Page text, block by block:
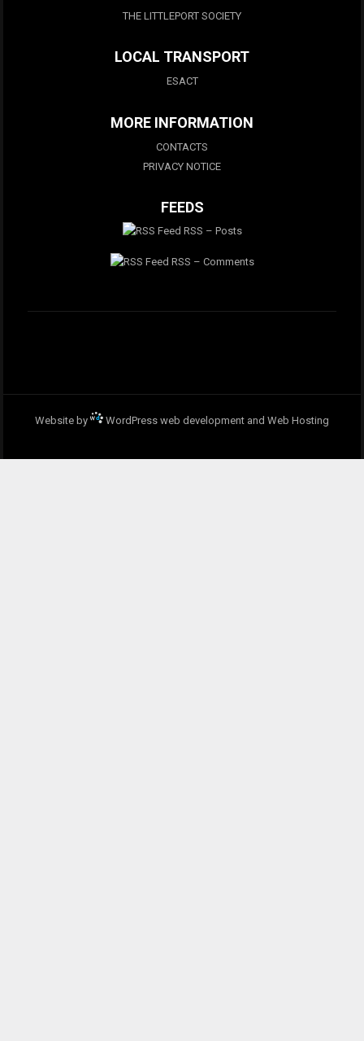
THE LITTLEPORT SOCIETY
LOCAL TRANSPORT
ESACT
MORE INFORMATION
CONTACTS
PRIVACY NOTICE
FEEDS
RSS – Posts
RSS – Comments
Website by WordPress web development and Web Hosting